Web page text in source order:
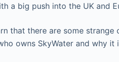
a big push into the UK and
that there are some strange
owns SkyWater and why it